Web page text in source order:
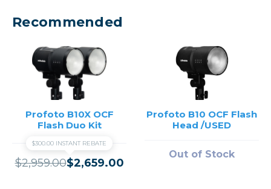
Recommended
Profoto B10X OCF
Flash Duo Kit
$300.00 INSTANT REBATE
$2,959.00$2,659.00
Profoto B10 OCF Flash
Head /USED
Out of Stock